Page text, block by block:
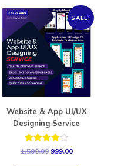
SALE!
Website & App UI/UX
Designing Service
Rated
1,500.00 999.00